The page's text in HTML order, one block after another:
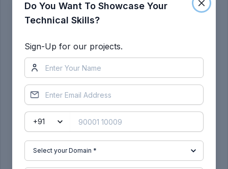
RESULT:
Do You Want To Showcase Your
Technical Skills?
Sign-Up for our projects.